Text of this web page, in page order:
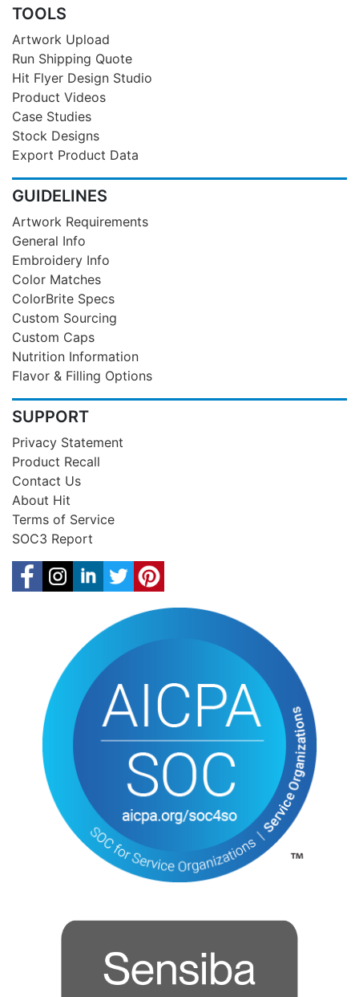
TOOLS
Artwork Upload
Run Shipping Quote
Hit Flyer Design Studio
Product Videos
Case Studies
Stock Designs
Export Product Data
GUIDELINES
Artwork Requirements
General Info
Embroidery Info
Color Matches
ColorBrite Specs
Custom Sourcing
Custom Caps
Nutrition Information
Flavor & Filling Options
SUPPORT
Privacy Statement
Product Recall
Contact Us
About Hit
Terms of Service
SOC3 Report